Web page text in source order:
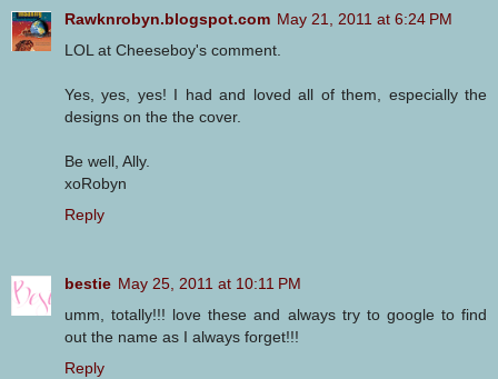
Rawknrobyn.blogspot.com May 21, 2011 at 6:24 PM
LOL at Cheeseboy's comment.
Yes, yes, yes! I had and loved all of them, especially the
designs on the the cover.
Be well, Ally.
xoRobyn
Reply
bestie May 25, 2011 at 10:11 PM
umm, totally!!! love these and always try to google to find
out the name as I always forget!!!
Reply